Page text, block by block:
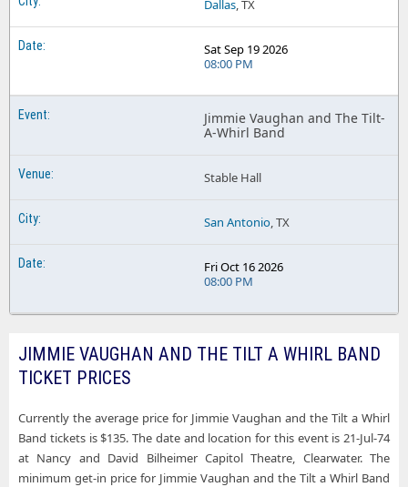
Dallas, TX
Sat Sep 19 2026
08:00 PM
Jimmie Vaughan and The Tilt-
A-Whirl Band
Stable Hall
San Antonio, TX
Fri Oct 16 2026
08:00 PM
JIMMIE VAUGHAN AND THE TILT A WHIRL BAND
TICKET PRICES
Currently the average price for Jimmie Vaughan and the Tilt a Whirl
Band tickets is $135. The date and location for this event is 21-Jul-74
at Nancy and David Bilheimer Capitol Theatre, Clearwater. The
minimum get-in price for Jimmie Vaughan and the Tilt a Whirl Band